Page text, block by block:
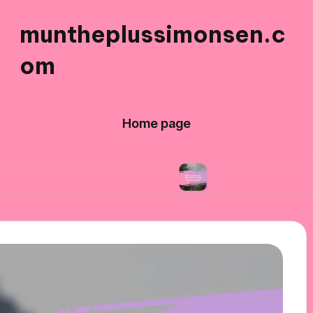
muntheplussimonsen.c
om
Home page
What works for me in